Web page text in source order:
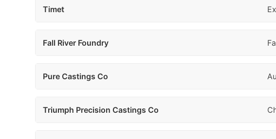
Timet
Fall River Foundry
Pure Castings Co
Triumph Precision Castings Co